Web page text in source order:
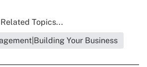
Related Topics...
Your Business